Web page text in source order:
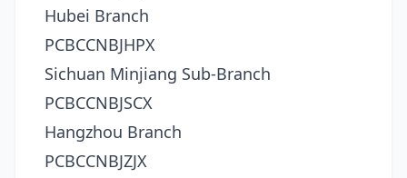
Hubei Branch
PCBCCNBJHPX
Sichuan Minjiang Sub-Branch
PCBCCNBJSCX
Hangzhou Branch
PCBCCNBJZJX